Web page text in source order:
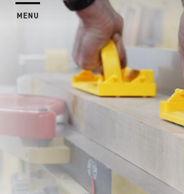
SPECIALS
PROJECT PLANS
ABOUT US
MENU